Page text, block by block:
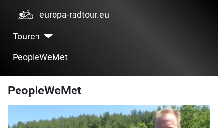
europa-radtour.eu
Touren
PeopleWeMet
PeopleWeMet